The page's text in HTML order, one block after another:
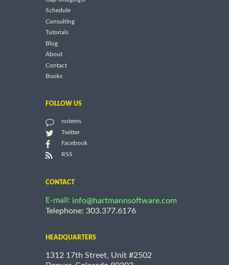
Schedule
Consulting
Tutorials
Blog
About
Contact
Books
FOLLOW US
notems
Twitter
Facebook
RSS
CONTACT
E-mail: info@hartmannsoftware.com
Telephone: 303.377.6176
HEADQUARTERS
1312 17th Street, Unit #2502